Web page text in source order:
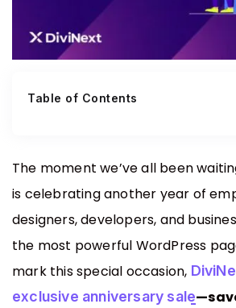
EaseAccess
Accessibility Plugin For Divi
Simple And Effortless.
VariSwatch
Beautiful Color, Image,
Swatches For WooCommerce
Contact Us
Table of Contents
The moment we’ve all been
is celebrating another year of
designers, developers, and
the most powerful WordPress
mark this special occasion,
exclusive anniversary sale